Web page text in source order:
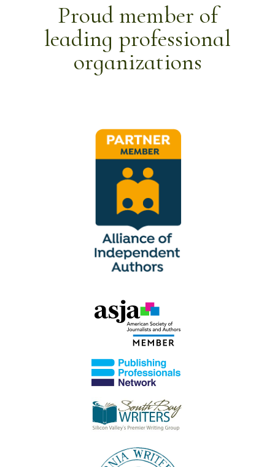
Proud member of
leading professional
organizations